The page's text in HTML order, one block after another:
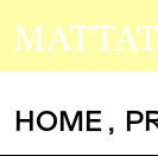
HOME ,